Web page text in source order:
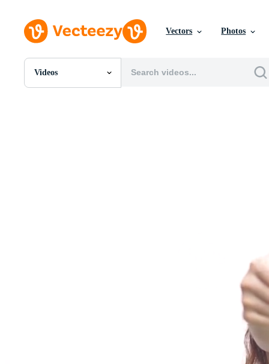
Vectors Photos
Videos
All Images